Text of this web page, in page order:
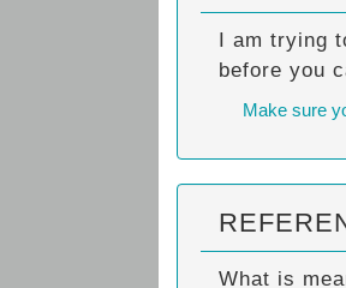
I am trying
before you
Make sure
What is